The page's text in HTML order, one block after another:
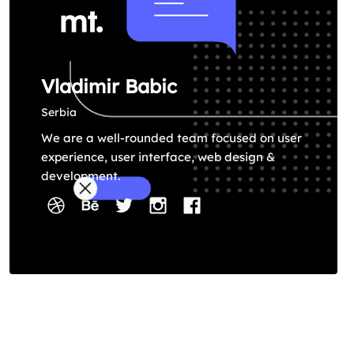
Vladimir Babic
Serbia
We are a well-rounded team focused on user
experience, user interface, web design &
development.